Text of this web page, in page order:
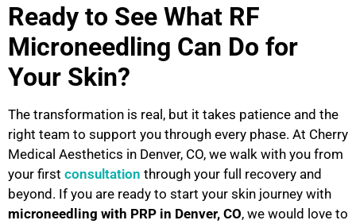
Ready to See What RF
Microneedling Can Do for
Your Skin?
The transformation is real, but it takes patience and the
right team to support you through every phase. At Cherry
Medical Aesthetics in Denver, CO, we walk with you from
your first consultation through your full recovery and
beyond. If you are ready to start your skin journey with
microneedling with PRP in Denver, CO, we would love to